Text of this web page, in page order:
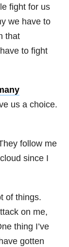
fight for us
we have to
that
to fight
us a choice.
follow me
since I
of things.
on me,
thing I’ve
gotten